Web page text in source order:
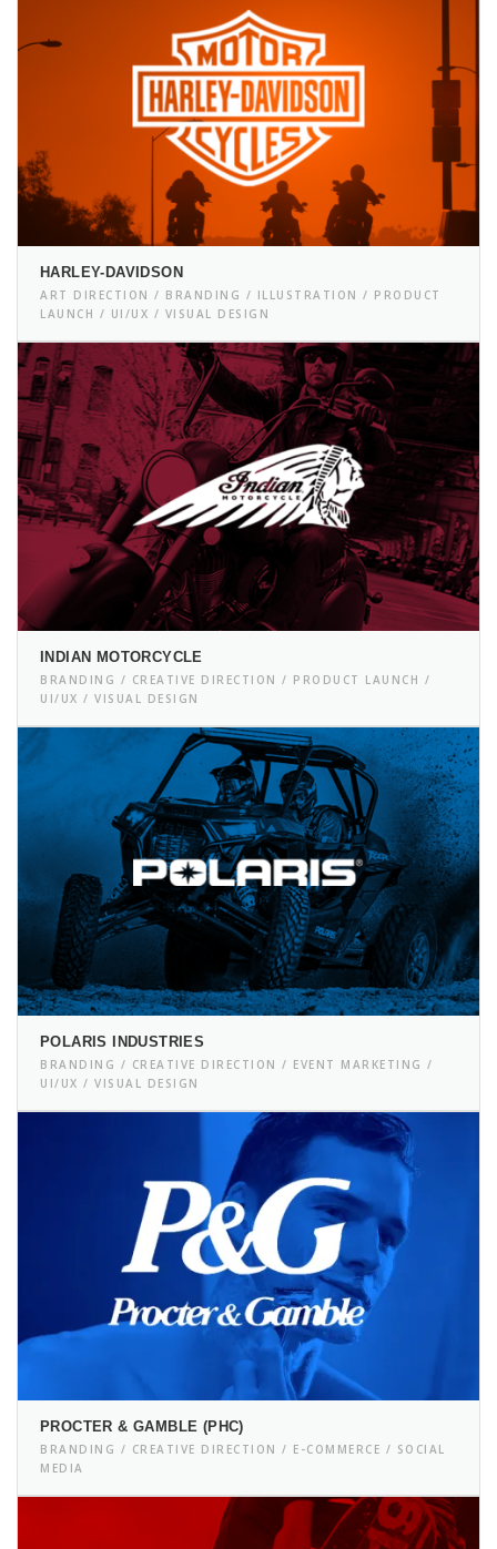
HARLEY-DAVIDSON
ART DIRECTION / BRANDING / ILLUSTRATION / PRODUCT
LAUNCH / UI/UX / VISUAL DESIGN
INDIAN MOTORCYCLE
BRANDING / CREATIVE DIRECTION / PRODUCT LAUNCH /
UI/UX / VISUAL DESIGN
POLARIS INDUSTRIES
BRANDING / CREATIVE DIRECTION / EVENT MARKETING /
UI/UX / VISUAL DESIGN
PROCTER & GAMBLE (PHC)
BRANDING / CREATIVE DIRECTION / E-COMMERCE / SOCIAL
MEDIA